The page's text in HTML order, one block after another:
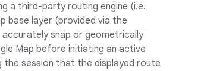
a third-party routing engine (i.e.
base layer (provided via the
snap or geometrically
Map before initiating an active
the session that the displayed route